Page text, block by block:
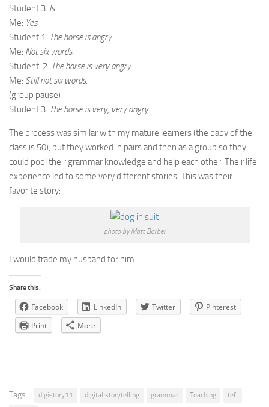
Student 3: Is.
Me: Yes.
Student 1: The horse is angry.
Me: Not six words.
Student: 2: The horse is very angry.
Me: Still not six words.
(group pause)
Student 3: The horse is very, very angry.
The process was similar with my mature learners (the baby of the
class is 50), but they worked in pairs and then as a group so they
could pool their grammar knowledge and help each other. Their life
experience led to some very different stories. This was their
favorite story:
photo by Matt Barber
I would trade my husband for him.
Share this:
Facebook LinkedIn Twitter
Pinterest
Print
More
Tags: digistory11 digital storytelling grammar Teaching
tefl